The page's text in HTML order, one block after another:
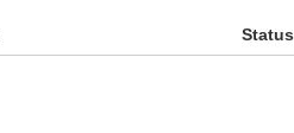
Status